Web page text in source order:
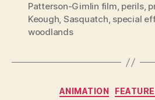
Patterson-Gimlin film, perils,
Keough, Sasquatch, special
woodlands
ANIMATION